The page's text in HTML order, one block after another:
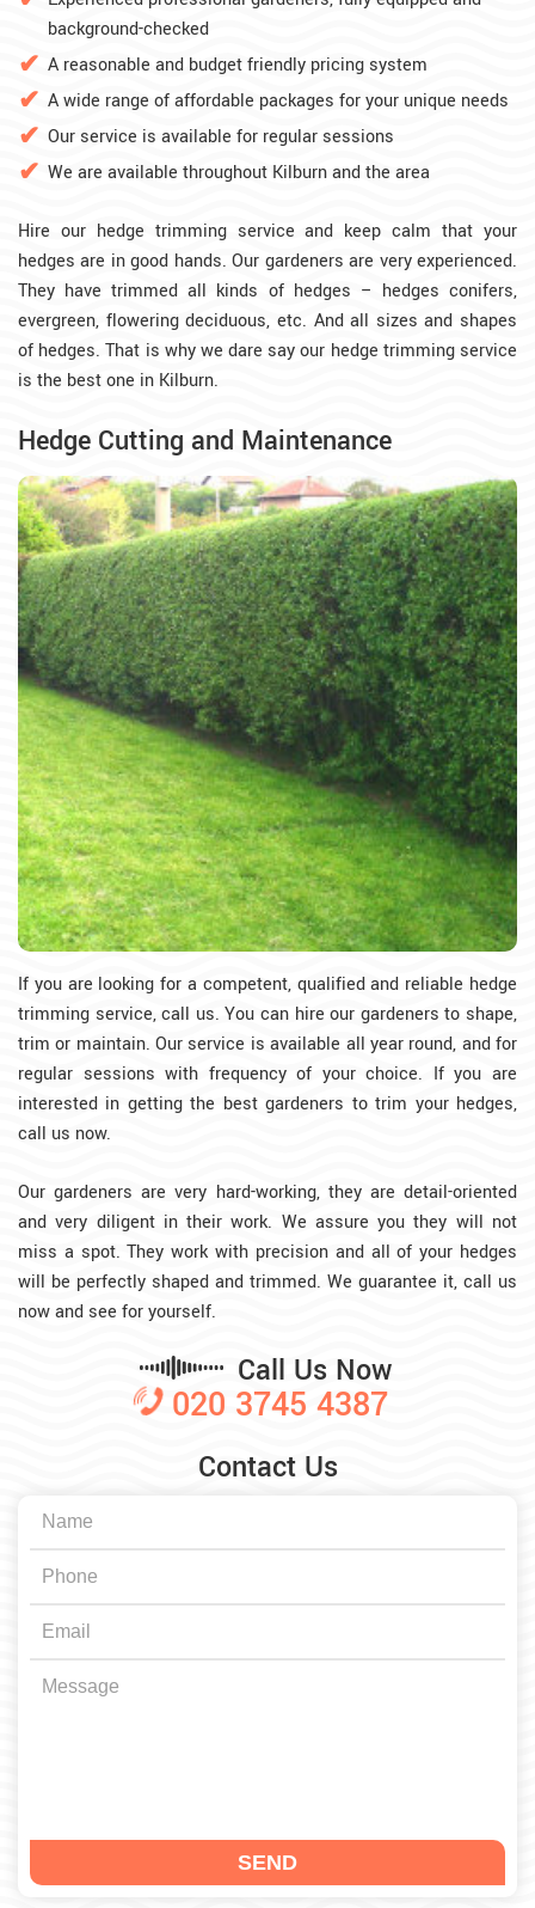
background-checked
A reasonable and budget friendly pricing system
A wide range of affordable packages for your unique needs
Our service is available for regular sessions
We are available throughout Kilburn and the area
Hire our hedge trimming service and keep calm that your
hedges are in good hands. Our gardeners are very experienced.
They have trimmed all kinds of hedges – hedges conifers,
evergreen, flowering deciduous, etc. And all sizes and shapes
of hedges. That is why we dare say our hedge trimming service
is the best one in Kilburn.
Hedge Cutting and Maintenance
If you are looking for a competent, qualified and reliable hedge
trimming service, call us. You can hire our gardeners to shape,
trim or maintain. Our service is available all year round, and for
regular sessions with frequency of your choice. If you are
interested in getting the best gardeners to trim your hedges,
call us now.
Our gardeners are very hard-working, they are detail-oriented
and very diligent in their work. We assure you they will not
miss a spot. They work with precision and all of your hedges
will be perfectly shaped and trimmed. We guarantee it, call us
now and see for yourself.
Call Us Now
020 3745 4387
Contact Us